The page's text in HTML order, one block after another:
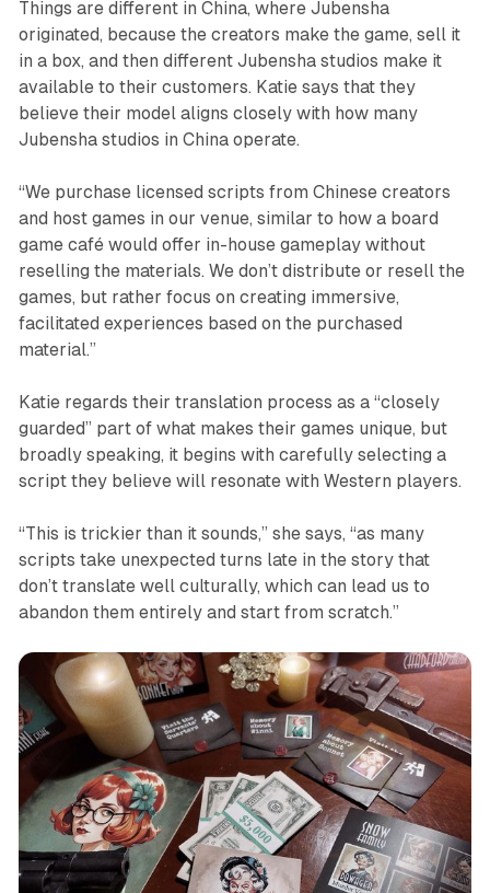
Things are different in China, where Jubensha
originated, because the creators make the game, sell it
in a box, and then different Jubensha studios make it
available to their customers. Katie says that they
believe their model aligns closely with how many
Jubensha studios in China operate.
“We purchase licensed scripts from Chinese creators
and host games in our venue, similar to how a board
game café would offer in-house gameplay without
reselling the materials. We don’t distribute or resell the
games, but rather focus on creating immersive,
facilitated experiences based on the purchased
material.”
Katie regards their translation process as a “closely
guarded” part of what makes their games unique, but
broadly speaking, it begins with carefully selecting a
script they believe will resonate with Western players.
“This is trickier than it sounds,” she says, “as many
scripts take unexpected turns late in the story that
don’t translate well culturally, which can lead us to
abandon them entirely and start from scratch.”